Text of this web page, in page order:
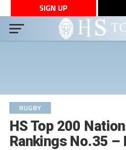
SIGN UP
RUGBY
HS Top 200
Rankings No.35 –